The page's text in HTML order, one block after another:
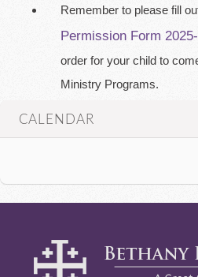
Remember to please fill
Permission Form
order for your child to
Ministry Programs.
CALENDAR